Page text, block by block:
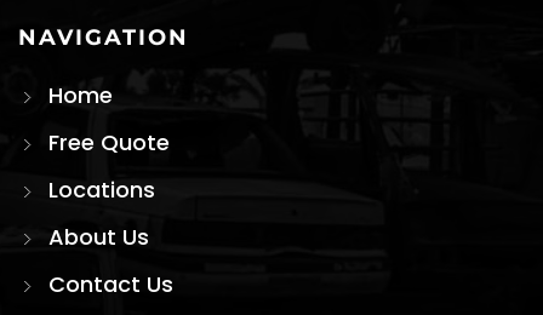
NAVIGATION
Home
Free Quote
Locations
About Us
Contact Us